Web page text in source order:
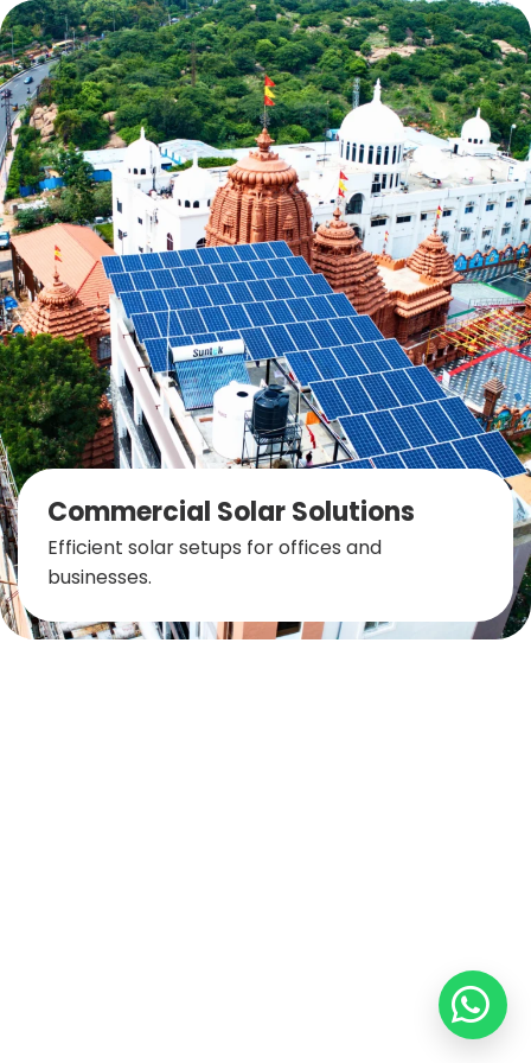
Commercial Solar Solutions
Efficient solar setups for offices and
businesses.